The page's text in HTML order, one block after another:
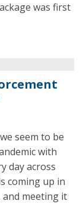
was first
seem to be
with
day across
coming up in
and meeting it